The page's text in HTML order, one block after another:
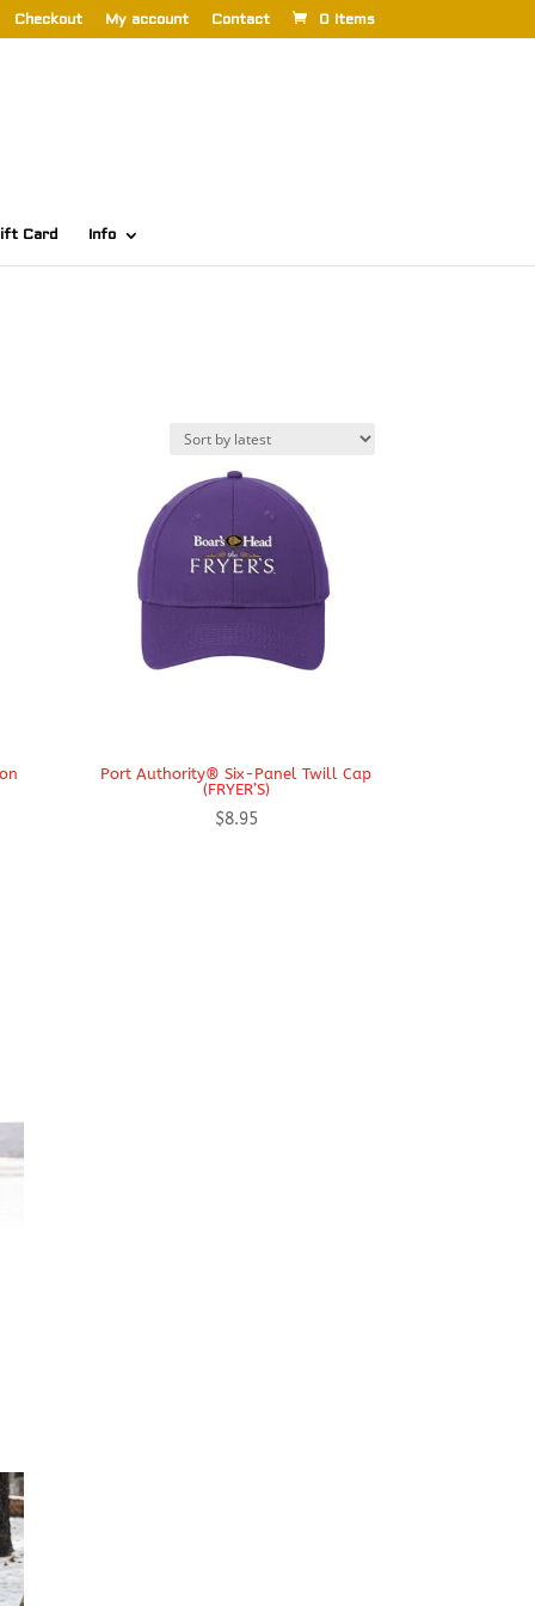
Checkout My account Contact 0 Items
Card Info
Port Authority® Six-Panel Twill Cap
(FRYER’S)
$8.95